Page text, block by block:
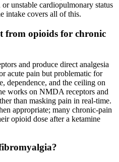
unstable cardiopulmonary status
intake covers all of this.
from opioids for chronic
and produce direct analgesia
acute pain but problematic for
dependence, and the ceiling on
works on NMDA receptors and
than masking pain in real-time.
appropriate; many chronic-pain
opioid dose after a ketamine